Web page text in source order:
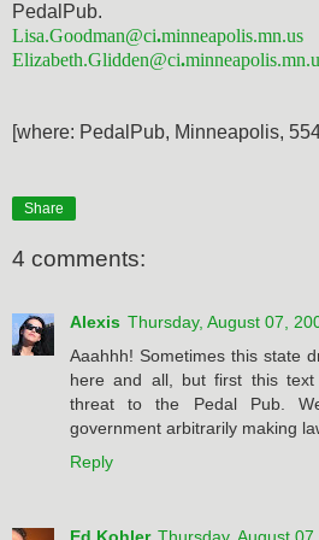
PedalPub.
Lisa.Goodman@ci.minneapolis.mn.us
Elizabeth.Glidden@ci.minneapol
[where: PedalPub, Minneapolis,
Share
4 comments:
Alexis Thursday, August 07,
Aaahhh! Sometimes this state
here and all, but first this
threat to the Pedal Pub.
government arbitrarily making
Reply
Ed Kohler Thursday, August